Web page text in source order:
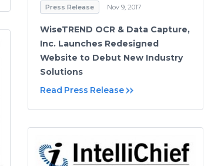
Press Release Nov 9, 2017
WiseTREND OCR & Data Capture,
Inc. Launches Redesigned
Website to Debut New Industry
Solutions
Read Press Release